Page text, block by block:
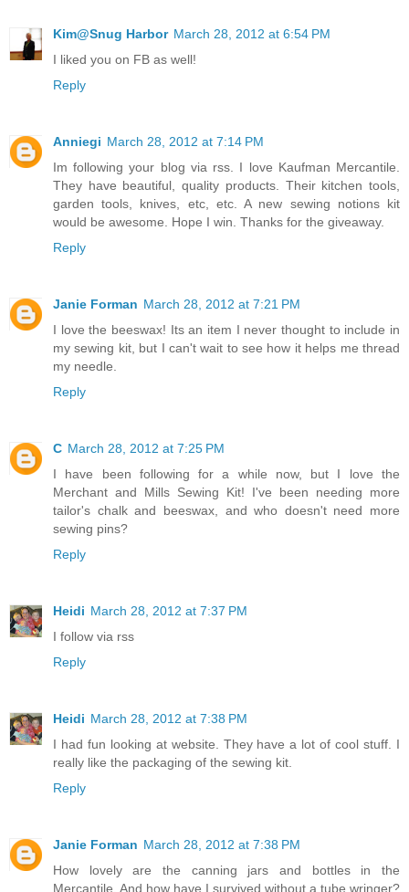
Kim@Snug Harbor March 28, 2012 at 6:54 PM
I liked you on FB as well!
Reply
Anniegi March 28, 2012 at 7:14 PM
Im following your blog via rss. I love Kaufman Mercantile.
They have beautiful, quality products. Their kitchen tools,
garden tools, knives, etc, etc. A new sewing notions kit
would be awesome. Hope I win. Thanks for the giveaway.
Reply
Janie Forman March 28, 2012 at 7:21 PM
I love the beeswax! Its an item I never thought to include in
my sewing kit, but I can't wait to see how it helps me thread
my needle.
Reply
C March 28, 2012 at 7:25 PM
I have been following for a while now, but I love the
Merchant and Mills Sewing Kit! I've been needing more
tailor's chalk and beeswax, and who doesn't need more
sewing pins?
Reply
Heidi March 28, 2012 at 7:37 PM
I follow via rss
Reply
Heidi March 28, 2012 at 7:38 PM
I had fun looking at website. They have a lot of cool stuff. I
really like the packaging of the sewing kit.
Reply
Janie Forman March 28, 2012 at 7:38 PM
How lovely are the canning jars and bottles in the
Mercantile. And how have I survived without a tube wringer?